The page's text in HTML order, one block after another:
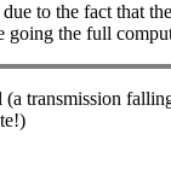
to the fact that
going the full
transmission